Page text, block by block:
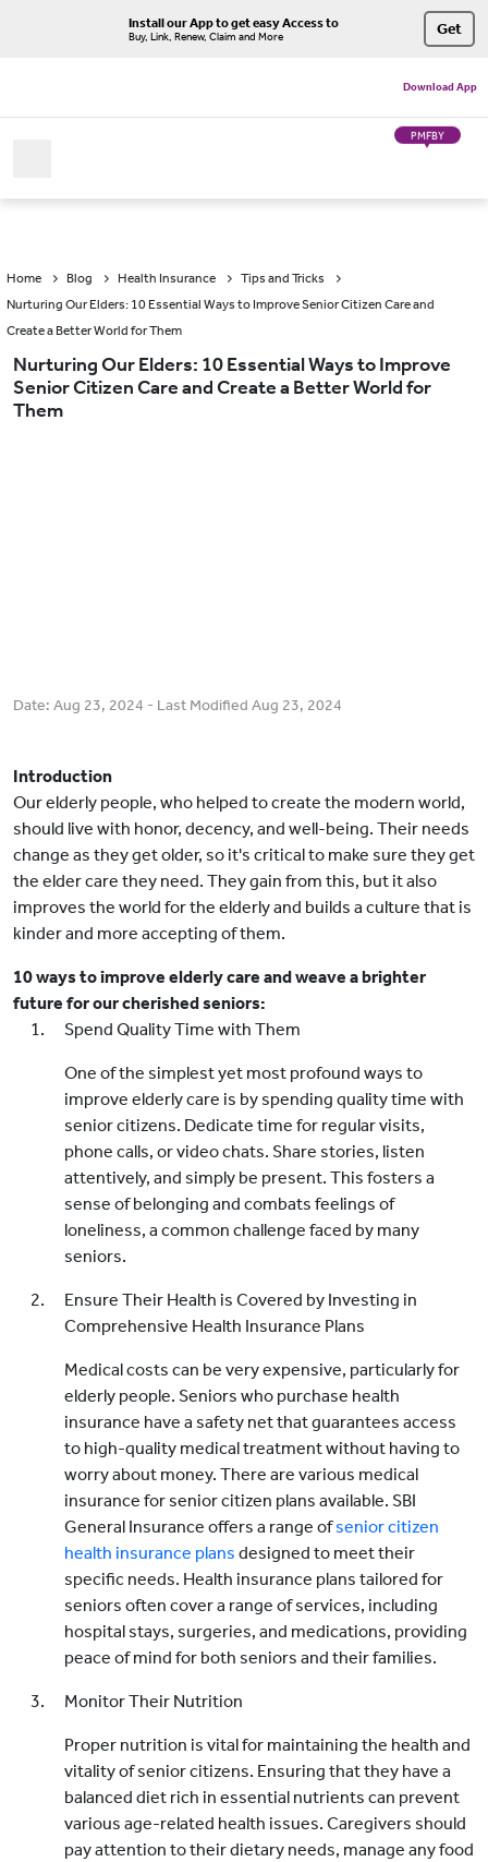
Install our App to get easy Access to
Buy, Link, Renew, Claim and More Get
Download App
PMFBY
Home Blog Health Insurance
Tips and Tricks
Nurturing Our Elders: 10 Essential Ways to Improve Senior Citizen Care and
Create a Better World for Them
Nurturing Our Elders: 10 Essential Ways to Improve
Senior Citizen Care and Create a Better World for
Them
Date: Aug 23, 2024 - Last Modified Aug 23, 2024
Introduction
Our elderly people, who helped to create the modern world,
should live with honor, decency, and well-being. Their needs
change as they get older, so it's critical to make sure they get
the elder care they need. They gain from this, but it also
improves the world for the elderly and builds a culture that is
kinder and more accepting of them.
10 ways to improve elderly care and weave a brighter
future for our cherished seniors:
Spend Quality Time with Them
One of the simplest yet most profound ways to
improve elderly care is by spending quality time with
senior citizens. Dedicate time for regular visits,
phone calls, or video chats. Share stories, listen
attentively, and simply be present. This fosters a
sense of belonging and combats feelings of
loneliness, a common challenge faced by many
seniors.
Ensure Their Health is Covered by Investing in
Comprehensive Health Insurance Plans
Medical costs can be very expensive, particularly for
elderly people. Seniors who purchase health
insurance have a safety net that guarantees access
to high-quality medical treatment without having to
worry about money. There are various medical
insurance for senior citizen plans available. SBI
General Insurance offers a range ofsenior citizen
health insurance plans designed to meet their
specific needs. Health insurance plans tailored for
seniors often cover a range of services, including
hospital stays, surgeries, and medications, providing
peace of mind for both seniors and their families.
Monitor Their Nutrition
Proper nutrition is vital for maintaining the health and
vitality of senior citizens. Ensuring that they have a
balanced diet rich in essential nutrients can prevent
various age-related health issues. Caregivers should
pay attention to their dietary needs, manage any food